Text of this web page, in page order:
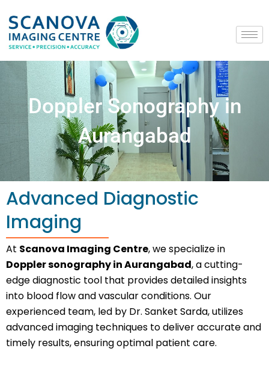
content
Doppler Sonography in
Aurangabad
Advanced Diagnostic
Imaging
At Scanova Imaging Centre, we specialize in
Doppler sonography in Aurangabad, a cutting-
edge diagnostic tool that provides detailed insights
into blood flow and vascular conditions. Our
experienced team, led by Dr. Sanket Sarda, utilizes
advanced imaging techniques to deliver accurate and
timely results, ensuring optimal patient care.